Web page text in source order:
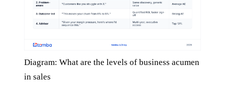
Diagram: What are the levels of business acumen
in sales